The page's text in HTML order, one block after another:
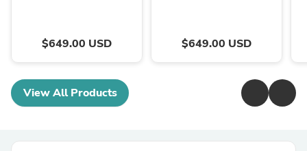
$649.00 USD $649.00 USD
View All Products